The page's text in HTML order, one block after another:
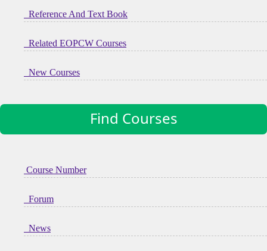
Reference And Text Book
Related EOPCW Courses
New Courses
Find Courses
Course Number
Forum
News